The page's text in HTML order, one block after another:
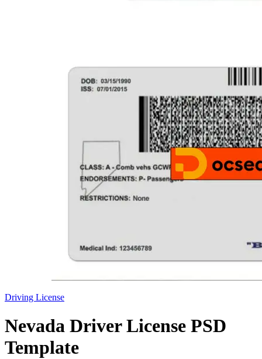
Driving License
Nevada Driver License PSD
Template